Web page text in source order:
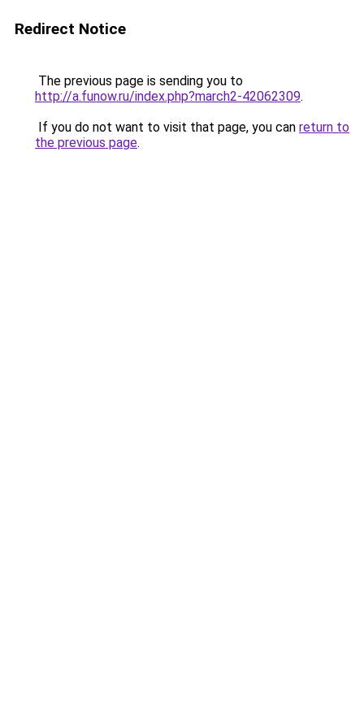
Redirect Notice
The previous page is sending you to
http://a.funow.ru/index.php?march2-42062309.
If you do not want to visit that page, you can return to
the previous page.